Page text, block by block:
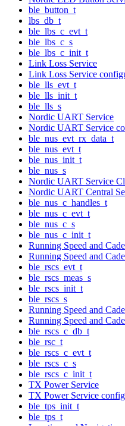
ble_button_t
lbs_db_t
ble_lbs_c_evt_t
ble_lbs_c_s
ble_lbs_c_init_t
Link Loss Service
Link Loss Service
ble_lls_evt_t
ble_lls_init_t
ble_lls_s
Nordic UART Service
Nordic UART Service
ble_nus_evt_rx_data_t
ble_nus_evt_t
ble_nus_init_t
ble_nus_s
Nordic UART Service
Nordic UART Central
ble_nus_c_handles_t
ble_nus_c_evt_t
ble_nus_c_s
ble_nus_c_init_t
Running Speed and
Running Speed and
ble_rscs_evt_t
ble_rscs_meas_s
ble_rscs_init_t
ble_rscs_s
Running Speed and
Running Speed and
ble_rscs_c_db_t
ble_rsc_t
ble_rscs_c_evt_t
ble_rscs_c_s
ble_rscs_c_init_t
TX Power Service
TX Power Service
ble_tps_init_t
ble_tps_t